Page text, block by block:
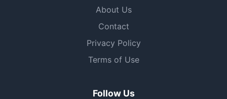
About Us
Contact
Privacy Policy
Terms of Use
Follow Us